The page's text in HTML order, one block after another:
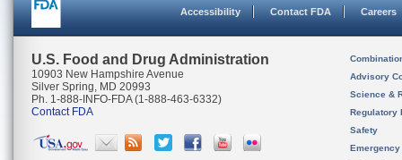
Accessibility Contact FDA Careers
U.S. Food and Drug Administration
10903 New Hampshire Avenue
Silver Spring, MD 20993
Ph. 1-888-INFO-FDA (1-888-463-6332)
Contact FDA
Advisory
Science &
Regulatory
Safety